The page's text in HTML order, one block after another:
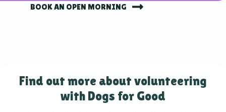
BOOK AN OPEN MORNING
Find out more about volunteering
with Dogs for Good